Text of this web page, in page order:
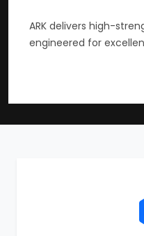
ARK delivers high-
engineered for